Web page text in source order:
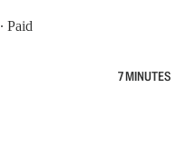
∙ Paid
7 MINUTES